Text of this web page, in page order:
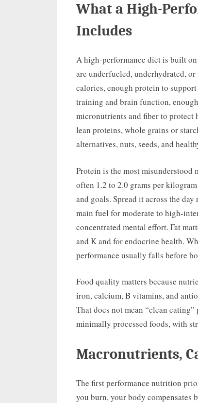
What a High-
Includes
A high-performance diet is built
are underfueled, underhydrated,
calories, enough protein to
training and brain function,
micronutrients and fiber to
lean proteins, whole grains or
alternatives, nuts, seeds, and
Protein is the most misunderstood
often 1.2 to 2.0 grams per
and goals. Spread it across the
main fuel for moderate to high-
concentrated mental effort. Fat
and K and for endocrine health.
performance usually falls before
Food quality matters because
iron, calcium, B vitamins, and
That does not mean “clean
minimally processed foods, with
Macronutrients,
The first performance nutrition
you burn, your body compensates